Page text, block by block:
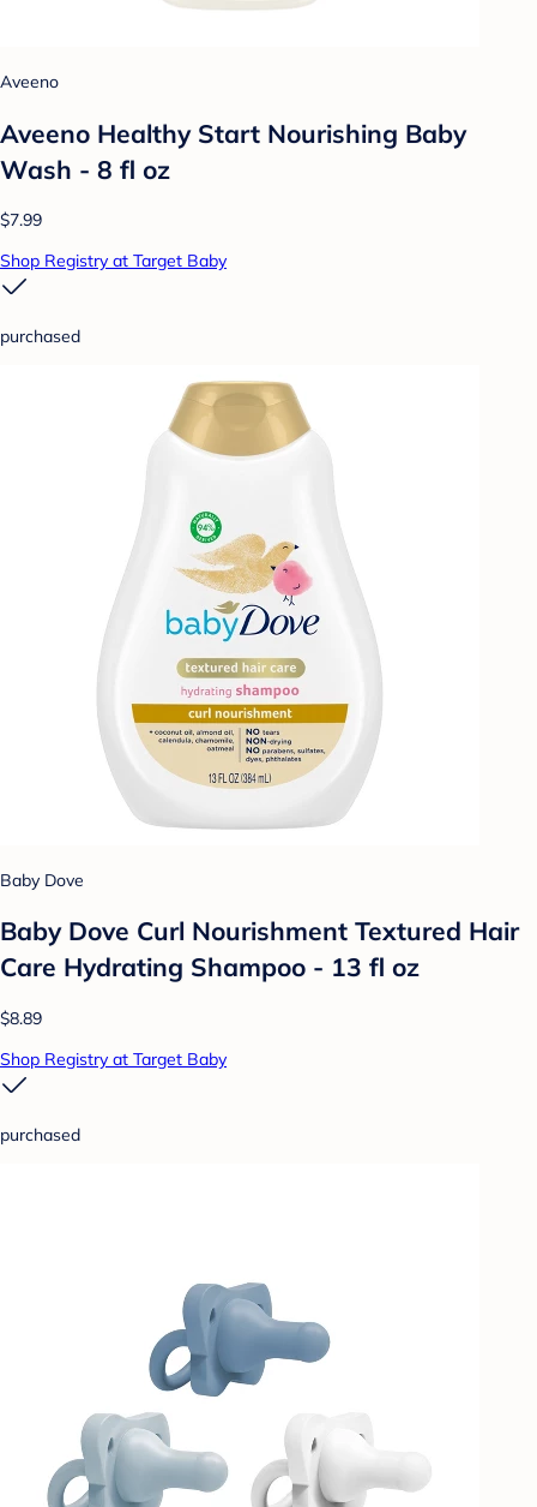
Aveeno
Aveeno Healthy Start Nourishing Baby
Wash - 8 fl oz
$7.99
Shop Registry at Target Baby
purchased
Baby Dove
Baby Dove Curl Nourishment Textured Hair
Care Hydrating Shampoo - 13 fl oz
$8.89
Shop Registry at Target Baby
purchased